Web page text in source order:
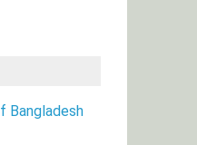
Bangladesh